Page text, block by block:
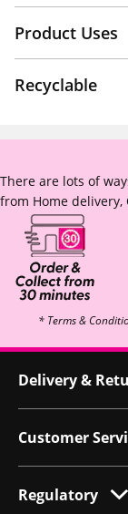
Product Uses
Recyclable
There are lots of
from Home delivery,
* Terms &
Delivery &
Customer
Regulatory